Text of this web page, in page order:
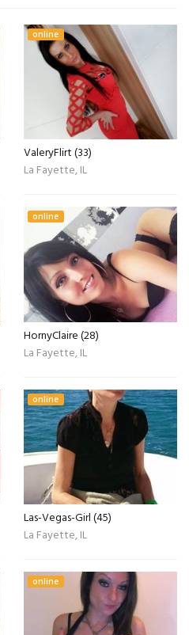
online
ValeryFlirt (33)
La Fayette, IL
online
HornyClaire (28)
La Fayette, IL
online
Las-Vegas-Girl (45)
La Fayette, IL
online